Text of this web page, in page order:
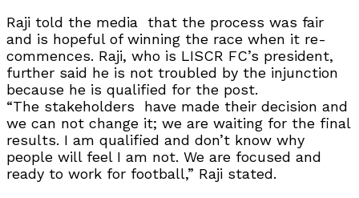
Raji told the media that the process was fair
and is hopeful of winning the race when it re-
commences. Raji, who is LISCR FC’s president,
further said he is not troubled by the injunction
because he is qualified for the post.
“The stakeholders
have made their decision and
we can not change it; we are waiting for the final
results. I am qualified and don’t know why
people will feel I am not. We are focused and
ready to work for football,” Raji stated.